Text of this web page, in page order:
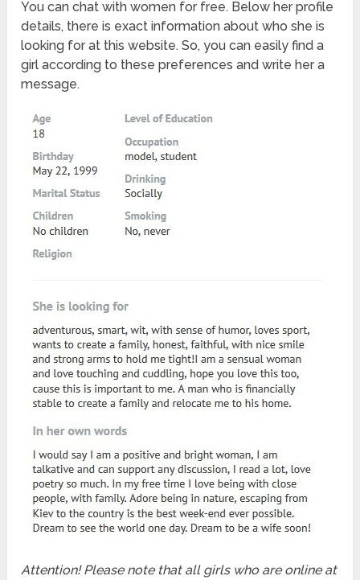
You can chat with women for free. Below her profile
details, there is exact information about who she is
looking for at this website. So, you can easily find a
girl according to these preferences and write her a
message.
Attention! Please note that all girls who are online at